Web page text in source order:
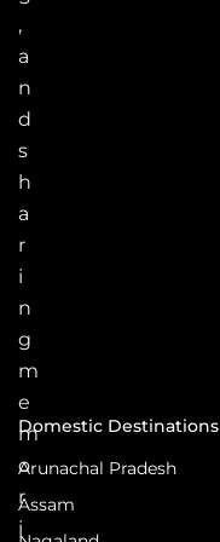
,
a
n
d
s
h
a
r
i
n
g
m
e
m
o
r
i
Domestic Destinations
Arunachal Pradesh
Assam